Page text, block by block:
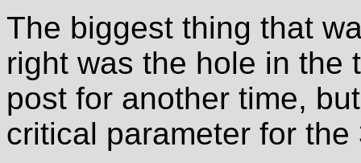
The biggest thing that
right was the hole in the
post for another time,
critical parameter for